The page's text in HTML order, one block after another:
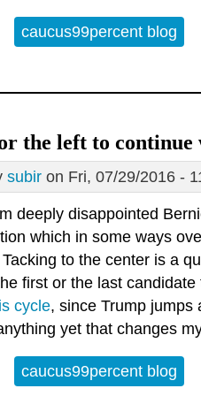
Booing is the gravest
caucus99percent blog
the left to
subir on Fri, 07/29/2016 -
deeply disappointed
which in some ways
Tacking to the center is a
first or the last
cycle, since Trump jumps
yet that changes
8 reasons for the left
caucus99percent blog